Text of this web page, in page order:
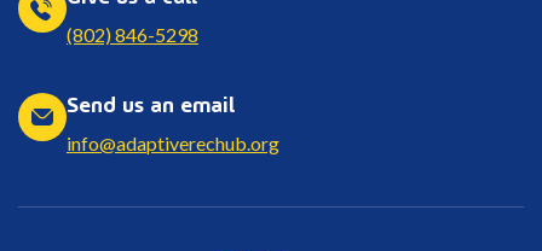
(802) 846-5298
Send us an email
info@adaptiverechub.org